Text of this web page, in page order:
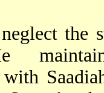
the
with